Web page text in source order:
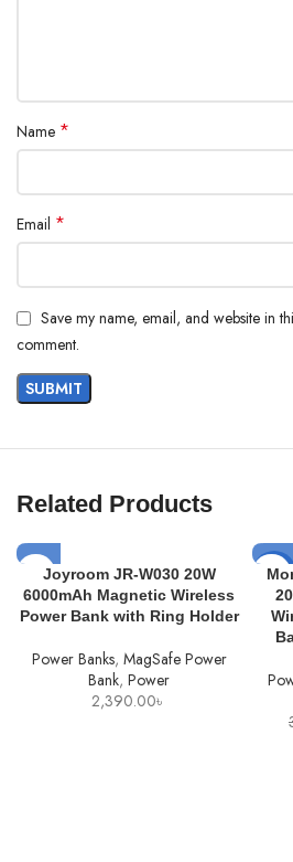
Name *
Email *
Save my name, email, and website in
comment.
Related Products
Joyroom JR-W030 20W
6000mAh Magnetic Wireless
Power Bank with Ring Holder
Power Banks, MagSafe Power
Bank, Power
2,390.00৳
-3%
OUT